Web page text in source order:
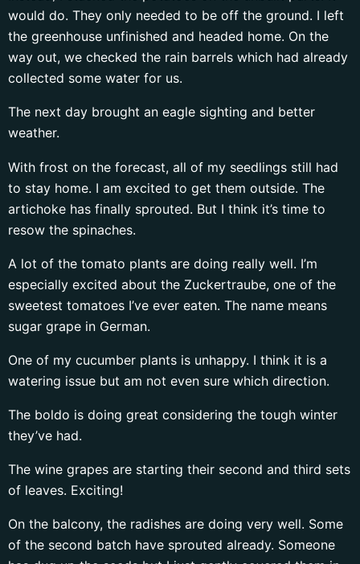
would do. They only needed to be off the ground. I left
the greenhouse unfinished and headed home. On the
way out, we checked the rain barrels which had already
collected some water for us.
The next day brought an eagle sighting and better
weather.
With frost on the forecast, all of my seedlings still had
to stay home. I am excited to get them outside. The
artichoke has finally sprouted. But I think it’s time to
resow the spinaches.
A lot of the tomato plants are doing really well. I’m
especially excited about the Zuckertraube, one of the
sweetest tomatoes I’ve ever eaten. The name means
sugar grape in German.
One of my cucumber plants is unhappy. I think it is a
watering issue but am not even sure which direction.
The boldo is doing great considering the tough winter
they’ve had.
The wine grapes are starting their second and third sets
of leaves. Exciting!
On the balcony, the radishes are doing very well. Some
of the second batch have sprouted already. Someone